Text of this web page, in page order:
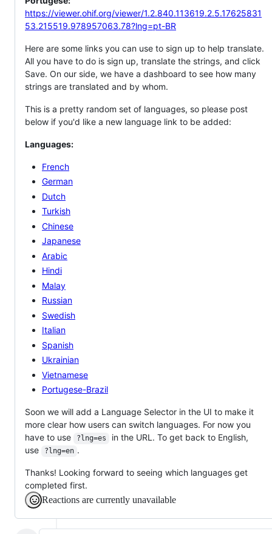
https://viewer.ohif.org/viewer/1.2.840.113619.2.5.17625831
53.215519.978957063.78?lng=pt-BR
Here are some links you can use to sign up to help translate.
All you have to do is sign up, translate the strings, and click
Save. On our side, we have a dashboard to see how many
strings are translated and by whom.
This is a pretty random set of languages, so please post
below if you'd like a new language link to be added:
Languages:
French
German
Dutch
Turkish
Chinese
Japanese
Arabic
Hindi
Malay
Russian
Swedish
Italian
Spanish
Ukrainian
Vietnamese
Portugese-Brazil
Soon we will add a Language Selector in the UI to make it
more clear how users can switch languages. For now you
have to use
?lng=es
in the URL. To get back to English,
use
?lng=en .
Thanks! Looking forward to seeing which languages get
completed first.
Reactions are currently unavailable